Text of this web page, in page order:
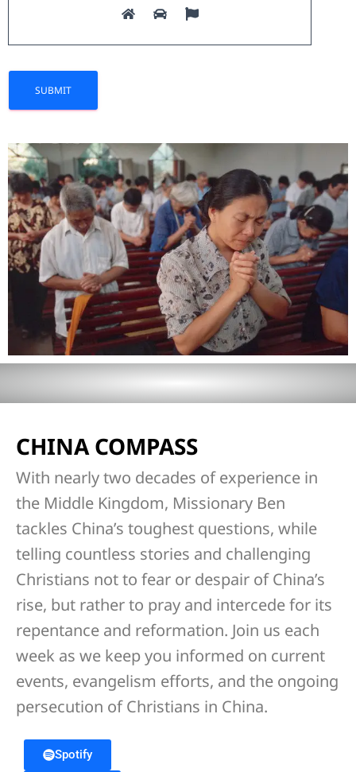
CHINA COMPASS
With nearly two decades of experience in
the Middle Kingdom, Missionary Ben
tackles China’s toughest questions, while
telling countless stories and challenging
Christians not to fear or despair of China’s
rise, but rather to pray and intercede for its
repentance and reformation. Join us each
week as we keep you informed on current
events, evangelism efforts, and the ongoing
persecution of Christians in China.
Spotify